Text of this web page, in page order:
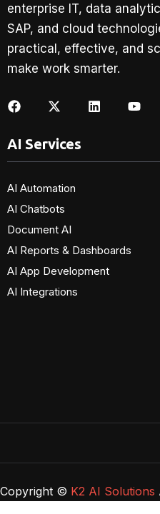
enterprise IT, data
SAP, and cloud
practical, effective, and
make work smarter.
AI Services
AI Automation
AI Chatbots
Document AI
AI Reports & Dashboards
AI App Development
AI Integrations
Copyright © K2 AI Solutions